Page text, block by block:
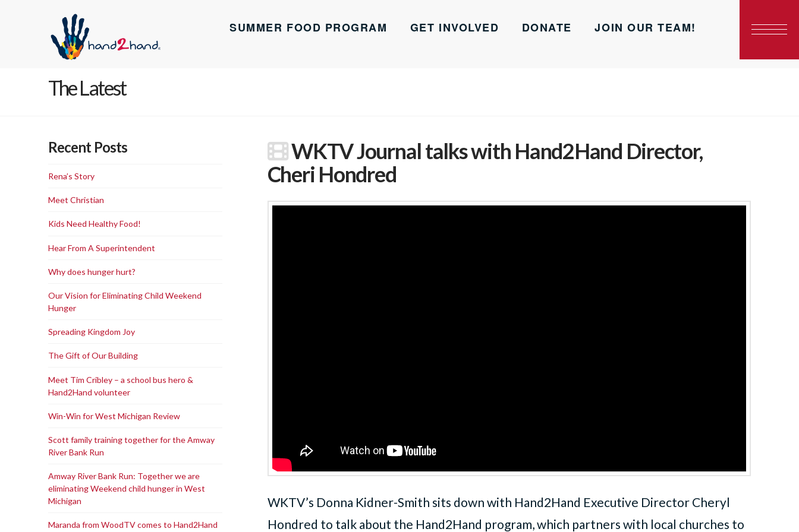
SUMMER FOOD PROGRAM GET INVOLVED DONATE JOIN OUR TEAM!
The Latest
WKTV Journal talks with Hand2Hand Director,
Cheri Hondred
WKTV’s Donna Kidner-Smith sits down with Hand2Hand Executive Director Cheryl
Hondred to talk about the Hand2Hand program, which partners with local churches to
Recent Posts
Rena’s Story
Meet Christian
Kids Need Healthy Food!
Hear From A Superintendent
Why does hunger hurt?
Our Vision for Eliminating Child Weekend
Hunger
Spreading Kingdom Joy
The Gift of Our Building
Meet Tim Cribley – a school bus hero &
Hand2Hand volunteer
Win-Win for West Michigan Review
Scott family training together for the Amway
River Bank Run
Amway River Bank Run: Together we are
eliminating Weekend child hunger in West
Michigan
Maranda from WoodTV comes to Hand2Hand